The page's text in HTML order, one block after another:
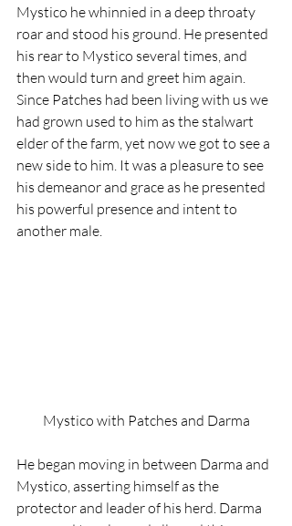
Mystico he whinnied in a deep throaty
roar and stood his ground. He presented
his rear to Mystico several times, and
then would turn and greet him again.
Since Patches had been living with us we
had grown used to him as the stalwart
elder of the farm, yet now we got to see a
new side to him. It was a pleasure to see
his demeanor and grace as he presented
his powerful presence and intent to
another male.
Mystico with Patches and Darma
He began moving in between Darma and
Mystico, asserting himself as the
protector and leader of his herd. Darma